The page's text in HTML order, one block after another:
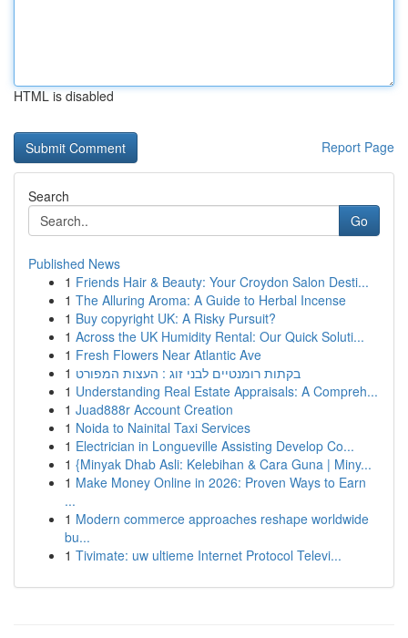
HTML is disabled
Report Page
Search
Go
Published News
1 Friends Hair & Beauty: Your Croydon Salon Desti...
1 The Alluring Aroma: A Guide to Herbal Incense
1 Buy copyright UK: A Risky Pursuit?
1 Across the UK Humidity Rental: Our Quick Soluti...
1 Fresh Flowers Near Atlantic Ave
1 בקתות רומנטיים לבני זוג : העצות המפורט
1 Understanding Real Estate Appraisals: A Compreh...
1 Juad888r Account Creation
1 Noida to Nainital Taxi Services
1 Electrician in Longueville Assisting Develop Co...
1 {Minyak Dhab Asli: Kelebihan & Cara Guna | Miny...
1 Make Money Online in 2026: Proven Ways to Earn
...
1 Modern commerce approaches reshape worldwide
bu...
1 Tivimate: uw ultieme Internet Protocol Televi...